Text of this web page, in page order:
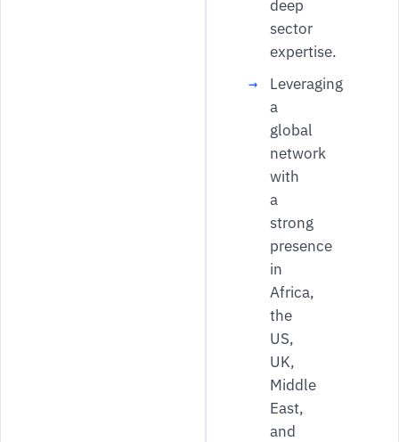
deep
sector
expertise.
Leveraging
a
global
network
with
a
strong
presence
in
Africa,
the
US,
UK,
Middle
East,
and